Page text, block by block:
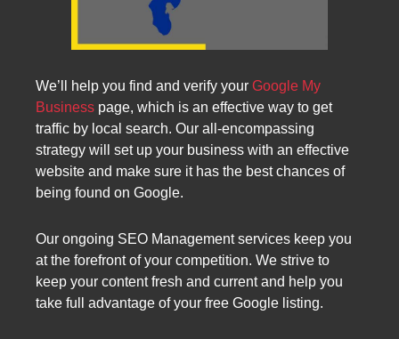
We’ll help you find and verify your Google My
Business page, which is an effective way to get
traffic by local search. Our all-encompassing
strategy will set up your business with an effective
website and make sure it has the best chances of
being found on Google.
Our ongoing SEO Management services keep you
at the forefront of your competition. We strive to
keep your content fresh and current and help you
take full advantage of your free Google listing.